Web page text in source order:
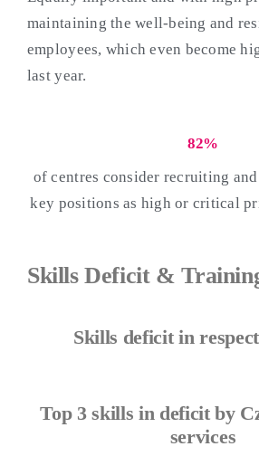
maintaining the well-being and
employees, which even become
last year.
82%
of centres consider recruiting
key positions as high or critical
Skills Deficit &
Skills deficit in
Top 3 skills in deficit by
services